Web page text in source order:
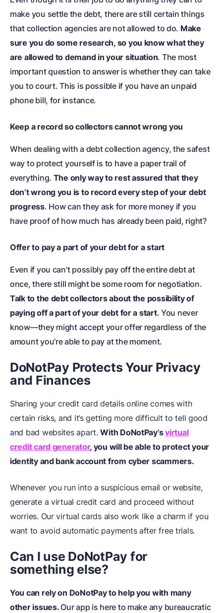
make you settle the debt, there are still certain things
that collection agencies are not allowed to do. Make
sure you do some research, so you know what they
are allowed to demand in your situation. The most
important question to answer is whether they can take
you to court. This is possible if you have an unpaid
phone bill, for instance.
Keep a record so collectors cannot wrong you
When dealing with a debt collection agency, the safest
way to protect yourself is to have a paper trail of
everything. The only way to rest assured that they
don’t wrong you is to record every step of your debt
progress. How can they ask for more money if you
have proof of how much has already been paid, right?
Offer to pay a part of your debt for a start
Even if you can’t possibly pay off the entire debt at
once, there still might be some room for negotiation.
Talk to the debt collectors about the possibility of
paying off a part of your debt for a start. You never
know—they might accept your offer regardless of the
amount you’re able to pay at the moment.
DoNotPay Protects Your Privacy
and Finances
Sharing your credit card details online comes with
certain risks, and it’s getting more difficult to tell good
and bad websites apart.With DoNotPay’svirtual
credit card generator, you will be able to protect your
identity and bank account from cyber scammers.
Whenever you run into a suspicious email or website,
generate a virtual credit card and proceed without
worries. Our virtual cards also work like a charm if you
want to avoid automatic payments after free trials.
Can I use DoNotPay for
something else?
You can rely on DoNotPay to help you with many
other issues. Our app is here to make any bureaucratic